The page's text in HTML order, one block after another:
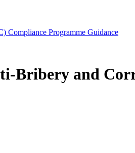
Compliance Programme Guidance
Bribery and